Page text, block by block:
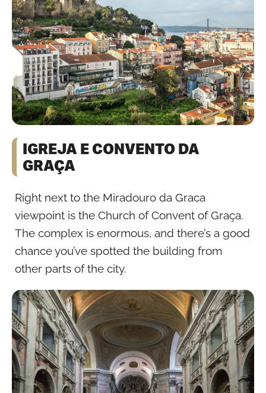
IGREJA E CONVENTO DA
GRAÇA
Right next to the Miradouro da Graca
viewpoint is the Church of Convent of Graça.
The complex is enormous, and there’s a good
chance you’ve spotted the building from
other parts of the city.